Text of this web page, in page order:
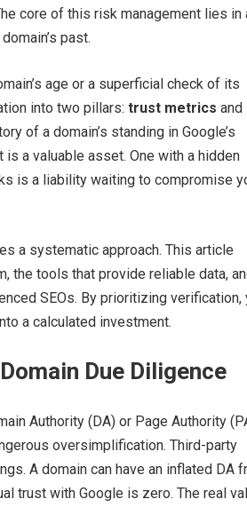
core of this risk management lies in
past.
age or a superficial check of its
into two pillars: trust metrics and
of a domain’s standing in Google’s
a valuable asset. One with a hidden
is a liability waiting to compromise
a systematic approach. This article
the tools that provide reliable data,
SEOs. By prioritizing verification,
a calculated investment.
Due Diligence
Authority (DA) or Page Authority
oversimplification. Third-party
A domain can have an inflated DA
trust with Google is zero. The real